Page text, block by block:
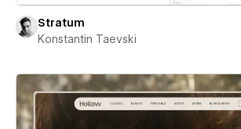
Stratum
Konstantin Taevski